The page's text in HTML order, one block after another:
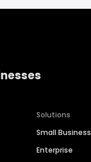
Solutions
Small Business
Enterprise